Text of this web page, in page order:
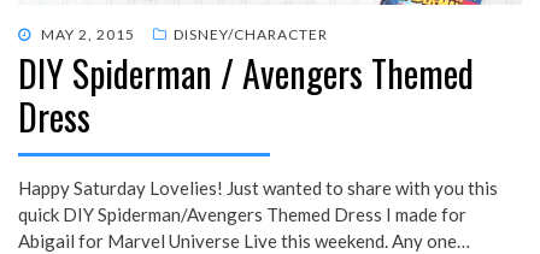
POSTED
ON
MAY 2, 2015 DISNEY/CHARACTER
DIY Spiderman / Avengers Themed
Dress
Happy Saturday Lovelies! Just wanted to share with you this
quick DIY Spiderman/Avengers Themed Dress I made for
Abigail for Marvel Universe Live this weekend. Any one…